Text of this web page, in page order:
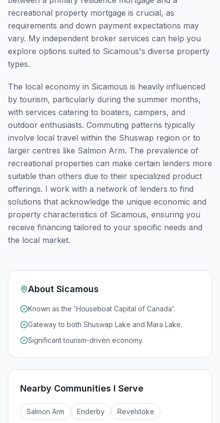
recreational property mortgage is crucial, as
requirements and down payment expectations may
vary. My independent broker services can help you
explore options suited to Sicamous's diverse property
types.
The local economy in Sicamous is heavily influenced
by tourism, particularly during the summer months,
with services catering to boaters, campers, and
outdoor enthusiasts. Commuting patterns typically
involve local travel within the Shuswap region or to
larger centres like Salmon Arm. The prevalence of
recreational properties can make certain lenders more
suitable than others due to their specialized product
offerings. I work with a network of lenders to find
solutions that acknowledge the unique economic and
property characteristics of Sicamous, ensuring you
receive financing tailored to your specific needs and
the local market.
About Sicamous
Known as the 'Houseboat Capital of Canada'.
Gateway to both Shuswap Lake and Mara Lake.
Significant tourism-driven economy.
Nearby Communities I Serve
Salmon Arm Enderby Revelstoke